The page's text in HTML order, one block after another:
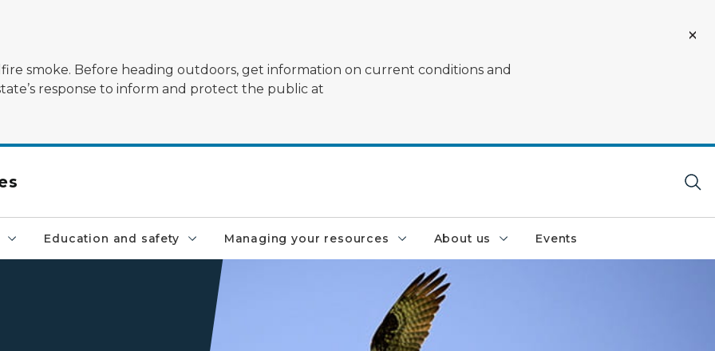
smoke. Before heading outdoors, get information on current conditions and
response to inform and protect the public at
Education and safety Managing your resources About us Events
A raptor flies through the blue sky with wings spread out